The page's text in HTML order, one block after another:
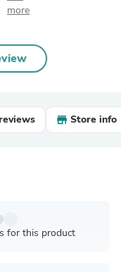
more
Store info
for this product